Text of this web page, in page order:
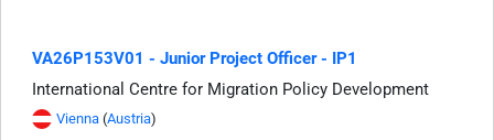
VA26P153V01 - Junior Project Officer - IP1
International Centre for Migration Policy Development
Vienna (Austria)